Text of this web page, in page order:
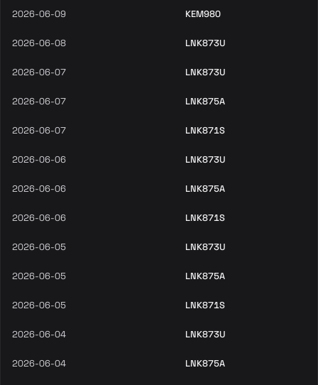
2026-06-09 KEM980
2026-06-08 LNK873U
2026-06-07 LNK873U
2026-06-07 LNK875A
2026-06-07 LNK871S
2026-06-06 LNK873U
2026-06-06 LNK875A
2026-06-06 LNK871S
2026-06-05 LNK873U
2026-06-05 LNK875A
2026-06-05 LNK871S
2026-06-04 LNK873U
2026-06-04 LNK875A